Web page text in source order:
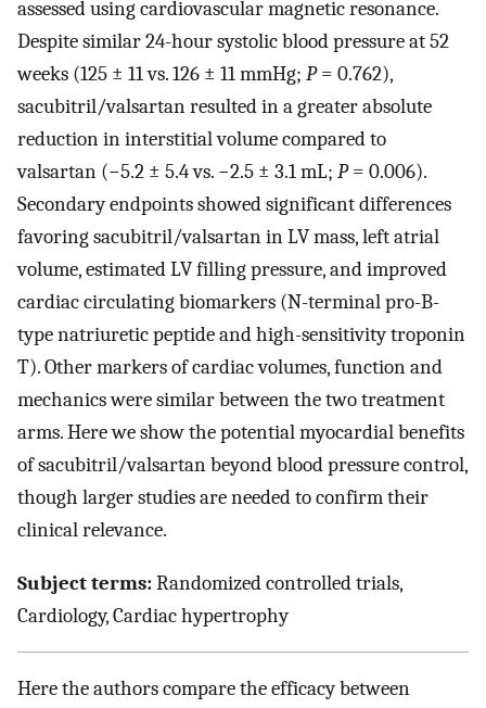
assessed using cardiovascular magnetic resonance.
Despite similar 24-hour systolic blood pressure at 52
weeks (125 ± 11 vs. 126 ± 11 mmHg; P= 0.762),
sacubitril/valsartan resulted in a greater absolute
reduction in interstitial volume compared to
valsartan (−5.2 ± 5.4 vs. −2.5 ± 3.1 mL; P= 0.006).
Secondary endpoints showed significant differences
favoring sacubitril/valsartan in LV mass, left atrial
volume, estimated LV filling pressure, and improved
cardiac circulating biomarkers (N-terminal pro-B-
type natriuretic peptide and high-sensitivity troponin
T). Other markers of cardiac volumes, function and
mechanics were similar between the two treatment
arms. Here we show the potential myocardial benefits
of sacubitril/valsartan beyond blood pressure control,
though larger studies are needed to confirm their
clinical relevance.
Subject terms:Randomized controlled trials,
Cardiology, Cardiac hypertrophy
Here the authors compare the efficacy between